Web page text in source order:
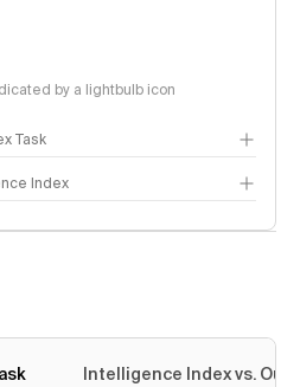
by a lightbulb icon
Task
Index
Intelligence Index vs.